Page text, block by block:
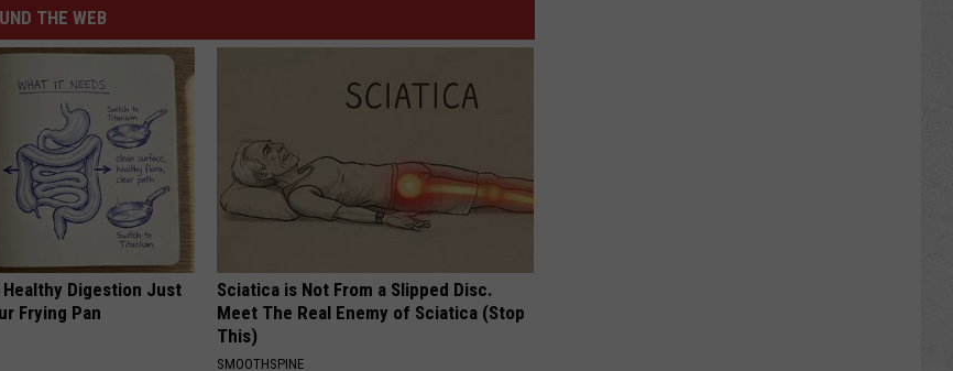
THE WEB
Digestion Just
Frying Pan
Sciatica is Not From a Slipped Disc.
Meet The Real Enemy of Sciatica (Stop
This)
SMOOTHSPINE